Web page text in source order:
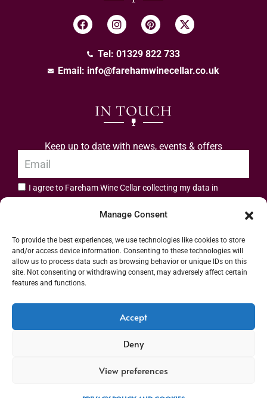
Manage Consent
To provide the best experiences, we use technologies like cookies to store
and/or access device information. Consenting to these technologies will
allow us to process data such as browsing behavior or unique IDs on this
site. Not consenting or withdrawing consent, may adversely affect certain
features and functions.
Accept
Deny
View preferences
Tel: 01329 822 733
Email: info@farehamwinecellar.co.uk
IN TOUCH
Keep up to date with news, events & offers
I agree to Fareham Wine Cellar collecting my data in
Address: 55 High Street, Fareham, Hampshire PO16 7BG | UK VAT No. 544
2912 49 | Alcohol Wholesaler Registration Scheme (AWRS) Unique Registration
Number (URN) XVAW00000101036 | EORI No: GB544291249000 | Copyright ©